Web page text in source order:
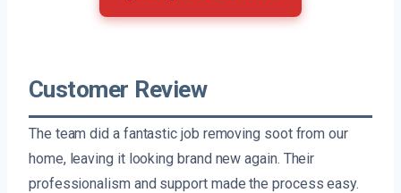
Customer Review
The team did a fantastic job removing soot from our
home, leaving it looking brand new again. Their
professionalism and support made the process easy.